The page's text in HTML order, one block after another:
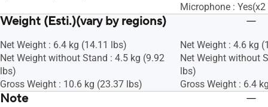
Microphone :
Weight (Esti.)(vary by regions)
Net Weight : 6.4 kg (14.11 lbs)
Net Weight without Stand : 4.5 kg (9.92
lbs)
Gross Weight : 10.6 kg (23.37 lbs)
Net Weight : 4.6 kg
Net Weight without
lbs)
Gross Weight : 6.4
Note